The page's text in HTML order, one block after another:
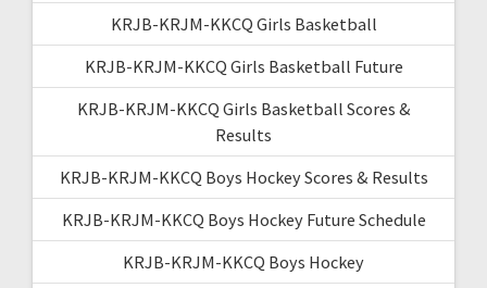
KRJB-KRJM-KKCQ Girls Basketball
KRJB-KRJM-KKCQ Girls Basketball Future
KRJB-KRJM-KKCQ Girls Basketball Scores &
Results
KRJB-KRJM-KKCQ Boys Hockey Scores & Results
KRJB-KRJM-KKCQ Boys Hockey Future Schedule
KRJB-KRJM-KKCQ Boys Hockey